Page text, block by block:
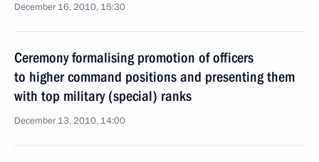
December 16, 2010, 15:30
Ceremony formalising promotion of officers
to higher command positions and presenting them
with top military (special) ranks
December 13, 2010, 14:00